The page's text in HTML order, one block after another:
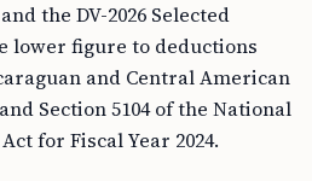
the DV-2026 Selected
lower figure to deductions
and Central American
Section 5104 of the National
for Fiscal Year 2024.